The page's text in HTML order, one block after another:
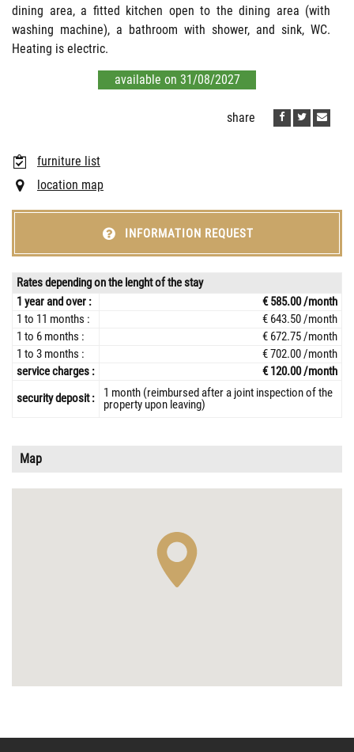
dining area, a fitted kitchen open to the dining area (with
washing machine), a bathroom with shower, and sink, WC.
Heating is electric.
available on 31/08/2027
share
furniture list
location map
INFORMATION REQUEST
Rates depending on the lenght of the stay
1 year and over :
€ 585.00 /month
1 to 11 months :
€ 643.50 /month
1 to 6 months :
€ 672.75 /month
1 to 3 months :
€ 702.00 /month
service charges :
€ 120.00 /month
security deposit :
1 month (reimbursed after a joint inspection of the
property upon leaving)
Map